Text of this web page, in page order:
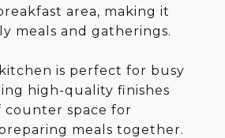
area, making it
meals and gatherings.
is perfect for busy
high-quality finishes
counter space for
meals together.